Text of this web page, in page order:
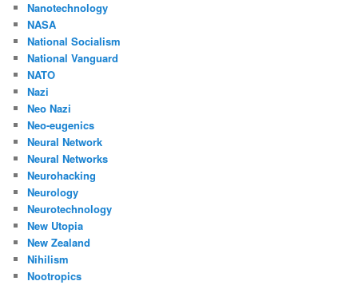
Nanotechnology
NASA
National Socialism
National Vanguard
NATO
Nazi
Neo Nazi
Neo-eugenics
Neural Network
Neural Networks
Neurohacking
Neurology
Neurotechnology
New Utopia
New Zealand
Nihilism
Nootropics